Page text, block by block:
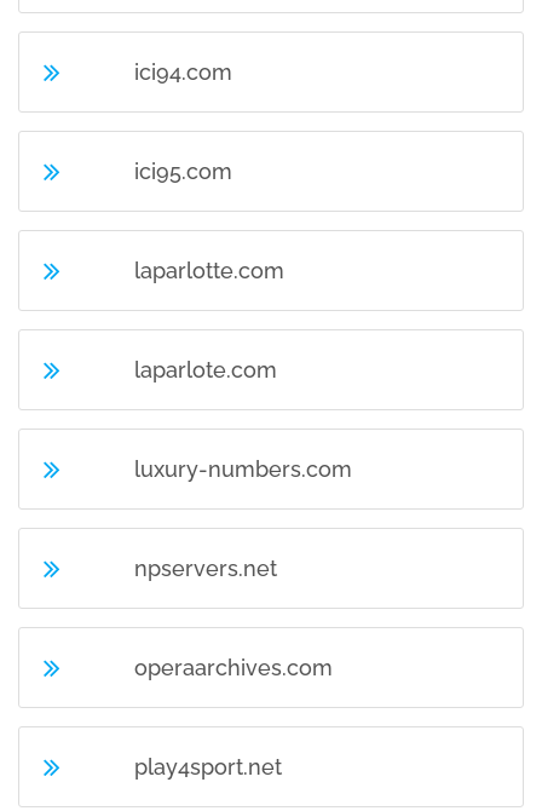
ici94.com
ici95.com
laparlotte.com
laparlote.com
luxury-numbers.com
npservers.net
operaarchives.com
play4sport.net